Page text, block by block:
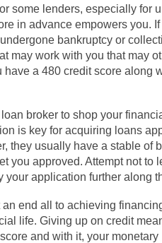
some lenders, especially for
in advance empowers you.
bankruptcy or
may work with you that may
a 480 credit score along
broker to shop your
is key for acquiring loans
they usually have a stable of
you approved. Attempt not to
your application further along
an end all to achieving
life. Giving up on credit
and with it, your monetary